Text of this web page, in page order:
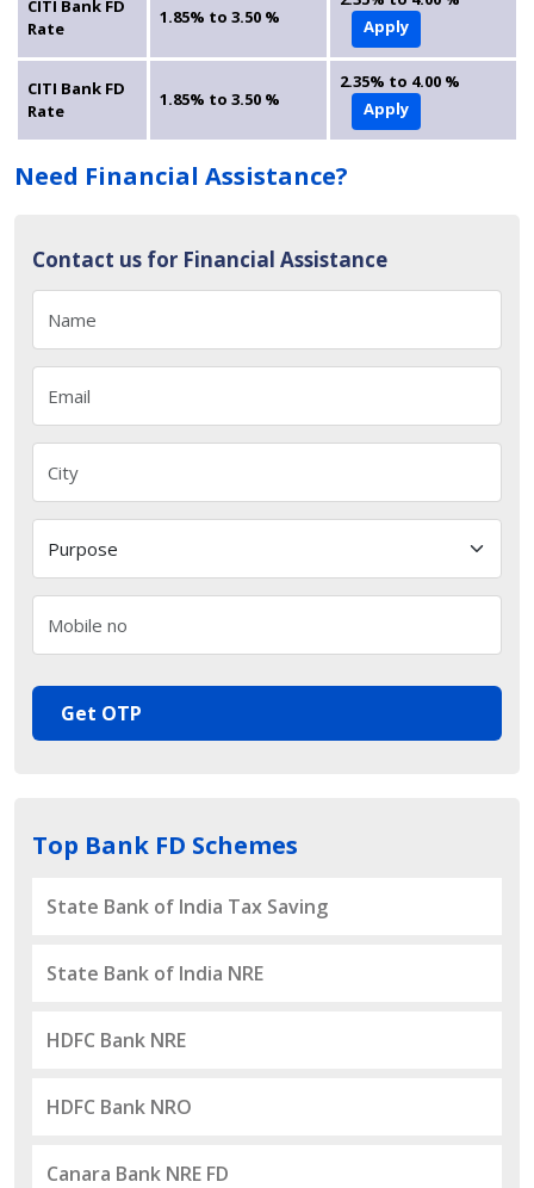
CITI Bank FD
Rate
1.85% to 3.50 %
Apply
CITI Bank FD
Rate
1.85% to 3.50 %
2.35% to 4.00 %
Apply
Need Financial Assistance?
Contact us for Financial Assistance
Get OTP
Top Bank FD Schemes
State Bank of India Tax Saving
State Bank of India NRE
HDFC Bank NRE
HDFC Bank NRO
Canara Bank NRE FD